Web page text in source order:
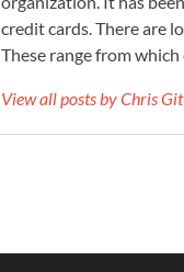
credit cards. There are
These range from
View all posts by Chris